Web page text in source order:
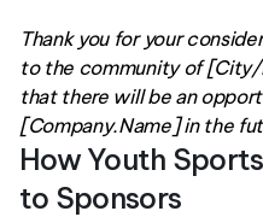
Thank you for your
to the community of
that there will be an
[Company.Name] in the
How Youth
to Sponsors